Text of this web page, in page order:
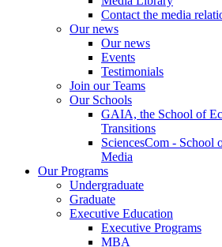
Contact the media
Our news
Our news
Events
Testimonials
Join our Teams
Our Schools
GAIA, the School of
Transitions
SciencesCom - School
Media
Our Programs
Undergraduate
Graduate
Executive Education
Executive Programs
MBA